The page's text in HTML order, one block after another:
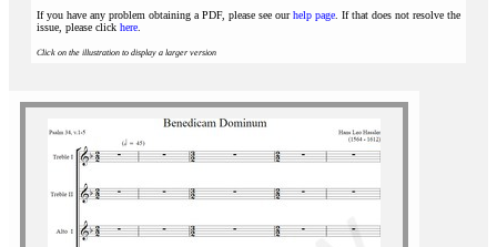
If you have any problem obtaining a PDF, please see ourhelp page . If that does not resolve the
issue, please click here
Click on the illustration to display a larger version